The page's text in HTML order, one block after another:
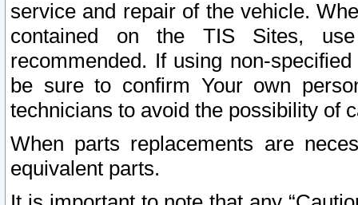
service and repair of the vehicle.
contained on the TIS Sites,
recommended. If using non-
be sure to confirm Your own
technicians to avoid the possibility of
When parts replacements are
equivalent parts.